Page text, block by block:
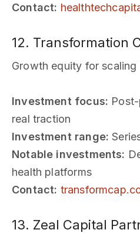
Contact:
12. Transformation
Growth equity for scaling
Investment focus:
real traction
Investment range:
Notable investments:
health platforms
Contact:
13. Zeal Capital